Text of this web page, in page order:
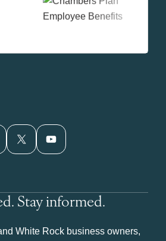
X YouTube
Stay informed.
White Rock business owners,